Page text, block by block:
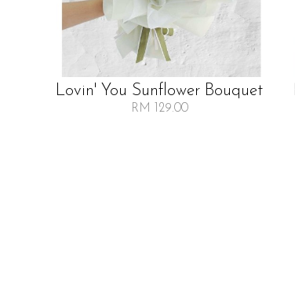
Lovin' You Sunflower Bouquet
RM 129.00